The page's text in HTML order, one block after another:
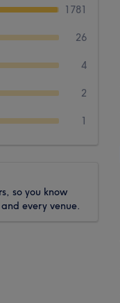
1781
26
4
2
1
so you know
every venue.